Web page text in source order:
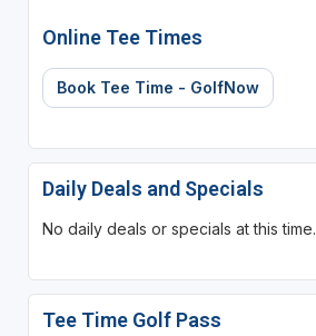
Online Tee Times
Book Tee Time - GolfNow
Daily Deals and Specials
No daily deals or specials at this time.
Tee Time Golf Pass